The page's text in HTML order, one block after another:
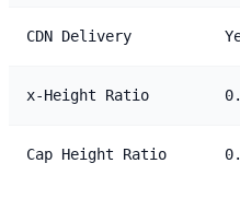
CDN Delivery
x-Height Ratio
Cap Height Ratio